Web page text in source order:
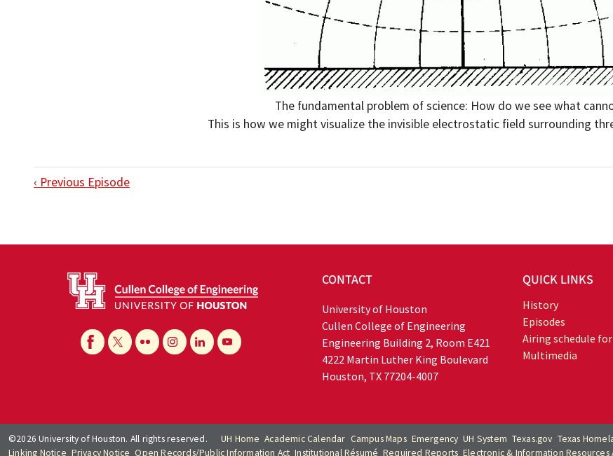
The fundamental problem of science: How do we see what
This is how we might visualize the invisible electrostatic field surrounding
‹ Previous Episode
CONTACT
University of Houston
Cullen College of Engineering
Engineering Building 2, Room E421
4222 Martin Luther King Boulevard
Houston, TX 77204-4007
QUICK LINKS
History
Episodes
Airing schedule for
Multimedia
©2026 University of Houston. All rights reserved. UH Home Academic Calendar Campus Maps Emergency UH System Texas.gov Texas
Linking Notice Privacy Notice Open Records/Public Information Act Institutional Résumé Required Reports Electronic & Information Resources